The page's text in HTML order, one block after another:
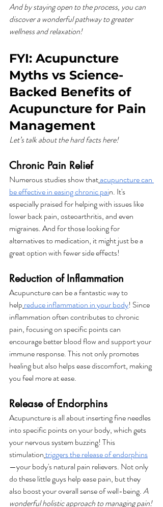
And by staying open to the process, you can
discover a wonderful pathway to greater
wellness and relaxation!
FYI: Acupuncture
Myths vs Science-
Backed Benefits of
Acupuncture for Pain
Management
Let’s talk about the hard facts here!
Chronic Pain Relief
Numerous studies show thatacupuncture can
be effective in easing chronic pain. It's
especially praised for helping with issues like
lower back pain, osteoarthritis, and even
migraines. And for those looking for
alternatives to medication, it might just be a
great option with fewer side effects!
Reduction of Inflammation
Acupuncture can be a fantastic way to
help reduce inflammation in your body! Since
inflammation often contributes to chronic
pain, focusing on specific points can
encourage better blood flow and support your
immune response. This not only promotes
healing but also helps ease discomfort, making
you feel more at ease.
Release of Endorphins
Acupuncture is all about inserting fine needles
into specific points on your body, which gets
your nervous system buzzing! This
stimulationtriggers the release of endorphins
—your body's natural pain relievers. Not only
do these little guys help ease pain, but they
also boost your overall sense of well-being. A
wonderful holistic approach to managing pain!